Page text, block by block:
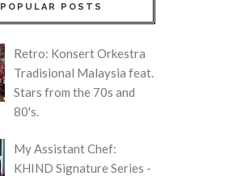
POPULAR POSTS
Retro: Konsert Orkestra
Tradisional Malaysia feat.
Stars from the 70s and
80's.
My Assistant Chef:
KHIND Signature Series -